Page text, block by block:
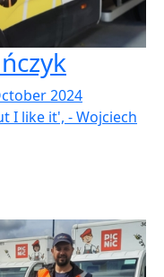
2024
I like it', - Wojciech